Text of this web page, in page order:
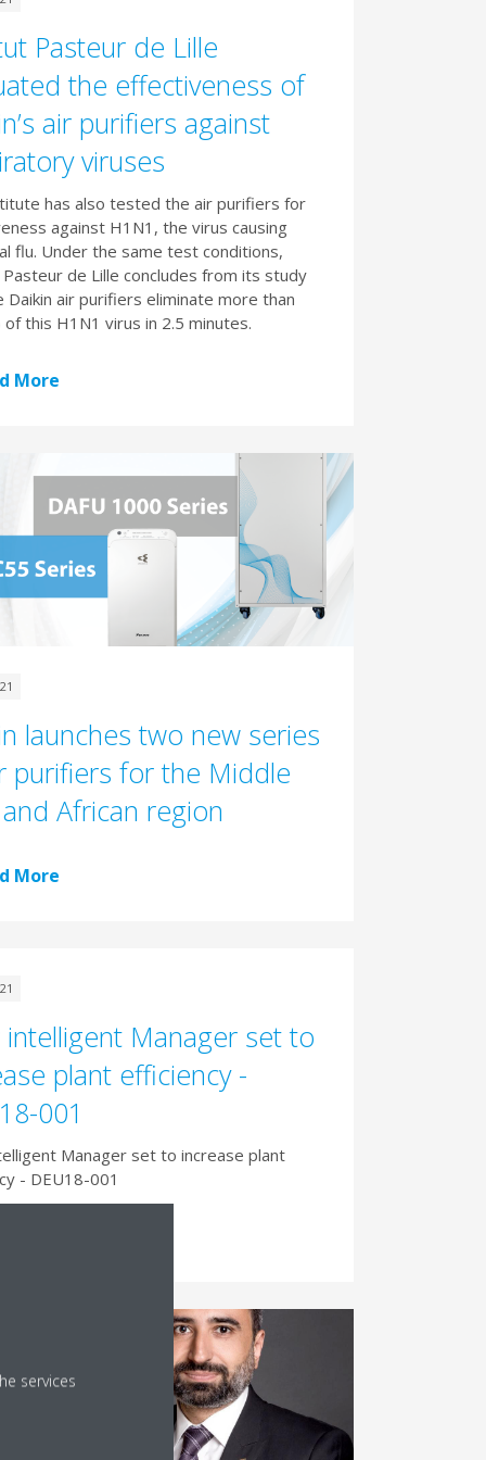
Pasteur de Lille
the effectiveness of
air purifiers against
viruses
has also tested the air purifiers for
against H1N1, the virus causing
flu. Under the same test conditions,
de Lille concludes from its study
Daikin air purifiers eliminate more than
of this H1N1 virus in 2.5 minutes.
More
launches two new series
purifiers for the Middle
African region
More
intelligent Manager set to
plant efficiency -
001
Manager set to increase plant
- DEU18-001
services